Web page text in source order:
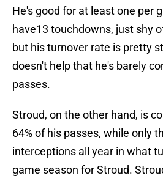
He's good for at least one per
have13 touchdowns, just shy
but his turnover rate is pretty
doesn't help that he's barely
passes.
Stroud, on the other hand, is
64% of his passes, while only
interceptions all year in what
game season for Stroud.